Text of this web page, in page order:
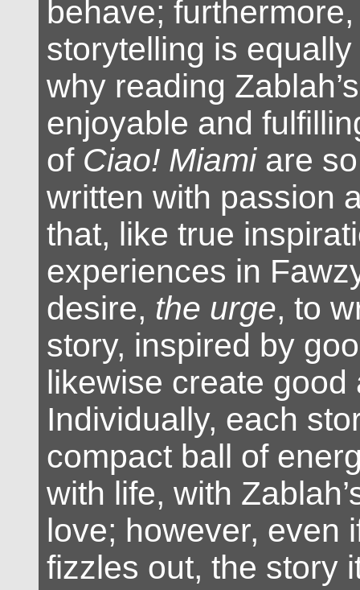
behave;
storytelling is
why reading
enjoyable and
of Ciao! Miamiare
written with passion
that, like true
experiences in
desire, the urge, to
story, inspired by
likewise create good
Individually, each
compact ball of
with life, with
love; however, even
fizzles out, the story